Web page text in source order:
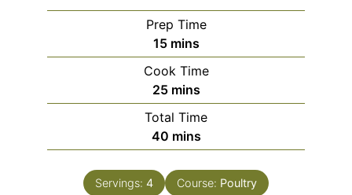
Prep Time
15minutes
mins
Cook Time
25minutes
mins
Total Time
40minutes
mins
Servings: 4 Course: Poultry